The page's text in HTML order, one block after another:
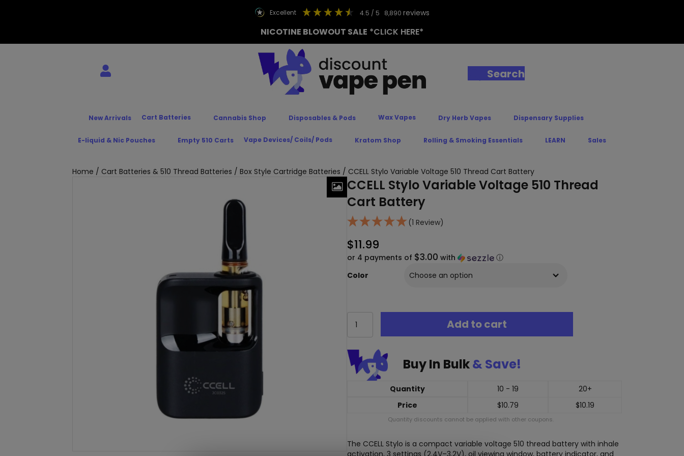
excellent 4.5 / 5 8,890 reviews
NICOTINE BLOWOUT SALE *CLICK HERE*
Search
New Arrivals Cart Batteries Cannabis Shop Disposables & Pods Wax Vapes Dry Herb Vapes Dispensary Supplies
E-liquid & Nic Pouches Empty 510 Carts Vape Devices/ Coils/ Pods Kratom Shop Rolling & Smoking Essentials LEARN Sales
Home / Cart Batteries & 510 Thread Batteries / Box Style Cartridge Batteries / CCELL Stylo Variable Voltage 510 Thread Cart Battery
CCELL Stylo Variable Voltage 510 Thread
Cart Battery
(1 Review)
$11.99
or 4 payments of $3.00 with
ⓘ
Color
Stylo
Variable
Voltage
510
Thread
Add to cart
Buy In Bulk& Save!
Quantity 10 - 19
20+
Price
$10.79 $10.19
Quantity discounts cannot be applied with other coupons.
The CCELL Stylo is a compact variable voltage 510 thread battery with inhale